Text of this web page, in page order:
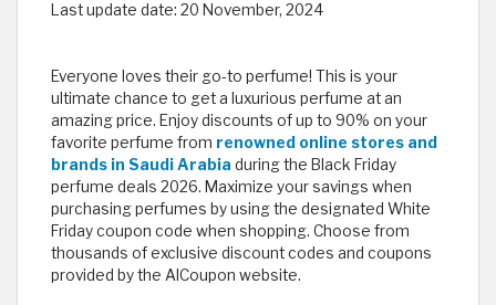
Last update date: 20 November, 2024
Everyone loves their go-to perfume! This is your
ultimate chance to get a luxurious perfume at an
amazing price. Enjoy discounts of up to 90% on your
favorite perfume from renowned online stores and
brands in Saudi Arabia during the Black Friday
perfume deals 2026. Maximize your savings when
purchasing perfumes by using the designated White
Friday coupon code when shopping. Choose from
thousands of exclusive discount codes and coupons
provided by the AlCoupon website.